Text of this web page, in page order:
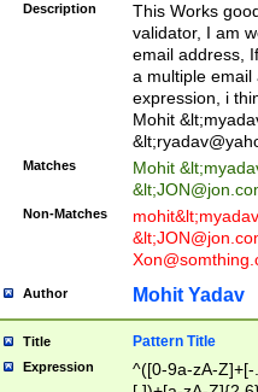
Description
This Works
validator, I am
email address,
a multiple email
expression, i
Mohit &lt;
&lt;
Matches Mohit &lt;
&lt;
Non-Matches mohit&lt;
&lt;
Author Mohit Yadav
Title Pattern Title
Expression
^([0-9a-zA-